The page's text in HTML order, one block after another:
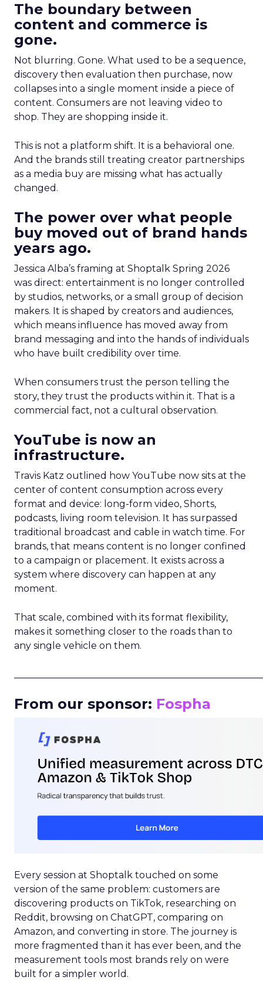
The boundary between
content and commerce is
gone.
Not blurring. Gone. What used to be a sequence,
discovery then evaluation then purchase, now
collapses into a single moment inside a piece of
content. Consumers are not leaving video to
shop. They are shopping inside it.
This is not a platform shift. It is a behavioral one.
And the brands still treating creator partnerships
as a media buy are missing what has actually
changed.
The power over what people
buy moved out of brand hands
years ago.
Jessica Alba’s framing at Shoptalk Spring 2026
was direct: entertainment is no longer controlled
by studios, networks, or a small group of decision
makers. It is shaped by creators and audiences,
which means influence has moved away from
brand messaging and into the hands of individuals
who have built credibility over time.
When consumers trust the person telling the
story, they trust the products within it. That is a
commercial fact, not a cultural observation.
YouTube is now an
infrastructure.
Travis Katz outlined how YouTube now sits at the
center of content consumption across every
format and device: long-form video, Shorts,
podcasts, living room television. It has surpassed
traditional broadcast and cable in watch time. For
brands, that means content is no longer confined
to a campaign or placement. It exists across a
system where discovery can happen at any
moment.
That scale, combined with its format flexibility,
makes it something closer to the roads than to
any single vehicle on them.
From our sponsor: Fospha
Every session at Shoptalk touched on some
version of the same problem: customers are
discovering products on TikTok, researching on
Reddit, browsing on ChatGPT, comparing on
Amazon, and converting in store. The journey is
more fragmented than it has ever been, and the
measurement tools most brands rely on were
built for a simpler world.